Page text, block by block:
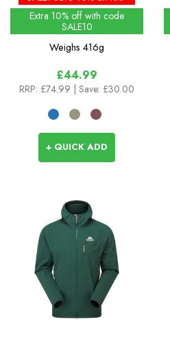
Extra 10% off with code
SALE10
Weighs 416g
£44.99
RRP: £74.99 | Save: £30.00
+ QUICK ADD